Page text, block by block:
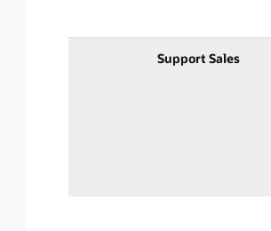
Support Sales